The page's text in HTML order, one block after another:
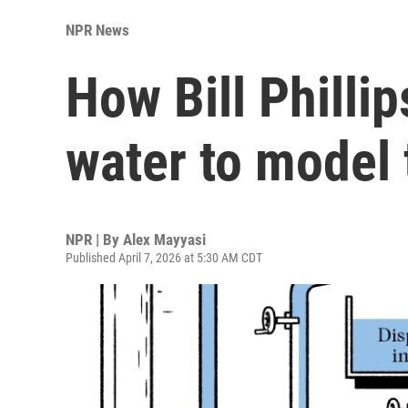
NPR News
How Bill
water to
NPR | By Alex Mayyasi
Published April 7, 2026 at 5:30 AM CDT